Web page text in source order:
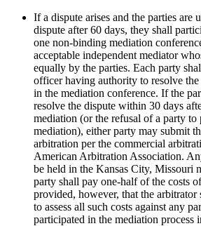
If a dispute arises and the parties are
dispute after 60 days, they shall
one non-binding mediation
acceptable independent mediator
equally by the parties. Each party
officer having authority to resolve
in the mediation conference. If the
resolve the dispute within 30 days
mediation (or the refusal of a party to
mediation), either party may submit
arbitration per the commercial
American Arbitration Association.
be held in the Kansas City, Missouri
party shall pay one-half of the costs
provided, however, that the arbitrator
to assess all such costs against any
participated in the mediation process